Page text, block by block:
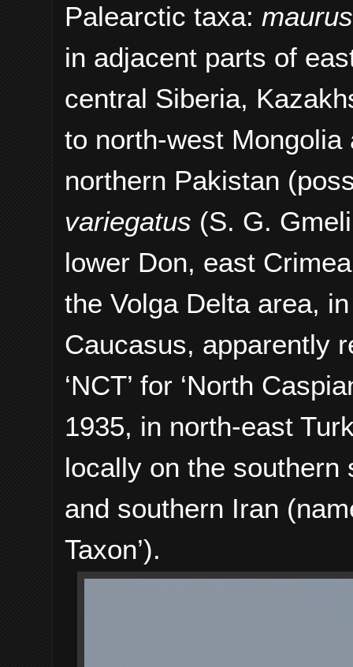
Palearctic taxa:
in adjacent parts of
central Siberia,
to north-west Mongolia
northern Pakistan
variegatus (S. G.
lower Don, east
the Volga Delta area,
Caucasus, apparently
‘NCT’ for ‘North
1935, in north-east
locally on the southern
and southern Iran
Taxon’).